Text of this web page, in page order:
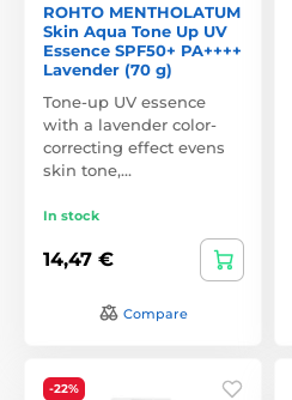
ROHTO MENTHOLATUM
Skin Aqua Tone Up UV
Essence SPF50+ PA++++
Lavender (70 g)
Tone-up UV essence
with a lavender color-
correcting effect evens
skin tone,…
In stock
14,47 €
Compare
-22%